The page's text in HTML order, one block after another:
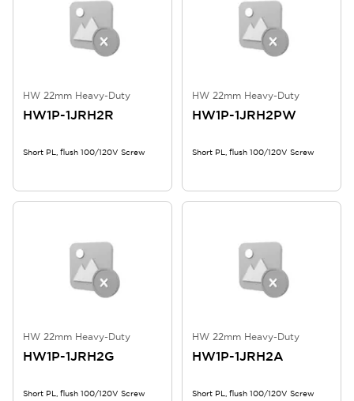
HW 22mm Heavy-Duty
HW1P-1JRH2R
Short PL, flush 100/120V Screw
HW 22mm Heavy-Duty
HW1P-1JRH2PW
Short PL, flush 100/120V Screw
HW 22mm Heavy-Duty
HW1P-1JRH2G
Short PL, flush 100/120V Screw
HW 22mm Heavy-Duty
HW1P-1JRH2A
Short PL, flush 100/120V Screw